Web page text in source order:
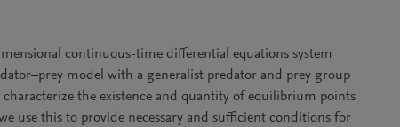
continuous-time differential equations system
model with a generalist predator and prey group
the existence and quantity of equilibrium points
use this to provide necessary and sufficient conditions for